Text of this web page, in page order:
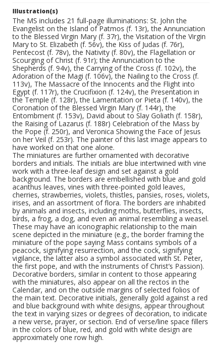
Illustration(s)
The MS includes 21 full-page illuminations: St. John the
Evangelist on the Island of Patmos (f. 13r), the Annunciation
to the Blessed Virgin Mary (f. 37r), the Visitation of the Virgin
Mary to St. Elizabeth (f. 56v), the Kiss of Judas (f. 76r),
Pentecost (f. 78v), the Nativity (f. 80v), the Flagellation or
Scourging of Christ (f. 91r); the Annunciation to the
Shepherds (f. 94v), the Carrying of the Cross (f. 102v), the
Adoration of the Magi (f. 106v), the Nailing to the Cross (f.
113v), The Massacre of the Innocents and the Flight into
Egypt (f. 117r), the Crucifixion (f. 124v), the Presentation in
the Temple (f. 128r), the Lamentation or Pieta (f. 140v), the
Coronation of the Blessed Virgin Mary (f. 144r), the
Entombment (f. 153v), David about to Slay Goliath (f. 158r),
the Raising of Lazarus (f. 188r) Celebration of the Mass by
the Pope (f. 250r), and Veronica Showing the Face of Jesus
on her Veil (f. 253r). The painter of this last image appears to
have worked on that one alone.
The miniatures are further ornamented with decorative
borders and initials. The initials are blue intertwined with vine
work with a three-leaf design and set against a gold
background. The borders are embellished with blue and gold
acanthus leaves, vines with three-pointed gold leaves,
cherries, strawberries, violets, thistles, pansies, roses, violets,
irises, and an assortment of flora. The borders are inhabited
by animals and insects, including moths, butterflies, insects,
birds, a frog, a dog, and even an animal resembling a weasel.
These may have an iconographic relationship to the main
scene depicted in the miniature (e.g., the border framing the
miniature of the pope saying Mass contains symbols of a
peacock, signifying resurrection, and the cock, signifying
vigilance, the latter also a symbol associated with St. Peter,
the first pope, and with the instruments of Christ’s Passion).
Decorative borders, similar in content to those appearing
with the miniatures, also appear on all the rectos in the
Calendar, and on the outside margins of selected folios of
the main text. Decorative initials, generally gold against a red
and blue background with white designs, appear throughout
the text in varying sizes or degrees of decoration, to indicate
a new verse, prayer, or section. End of verse/line space fillers
in the colors of blue, red, and gold with white design are
approximately one row high.